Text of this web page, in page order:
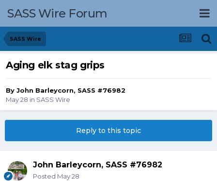
SASS Wire Forum
SASS Wire
Aging elk stag grips
By John Barleycorn, SASS #76982
May 28 in SASS Wire
Reply to this topic
John Barleycorn, SASS #76982
Posted May 28